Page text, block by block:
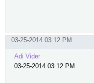
03-25-2014 03:12 PM
Adi Vider
03-25-2014 03:12 PM